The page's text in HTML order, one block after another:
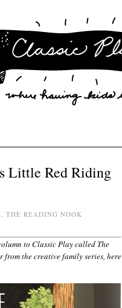
Little Red Riding
THE READING NOOK
to Classic Play called The
from the creative family series, here